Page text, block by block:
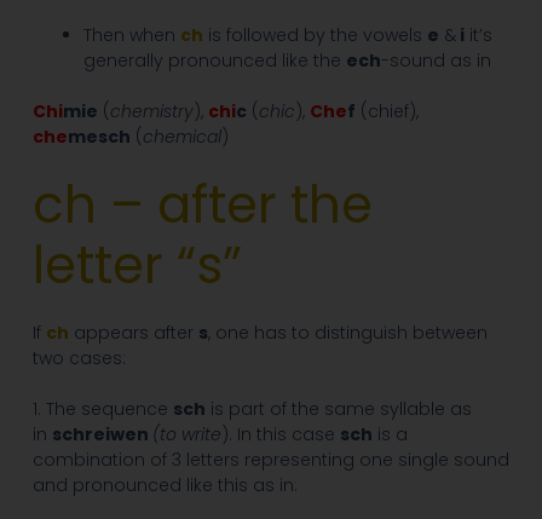
Then when ch is followed by the vowels e &i it’s
generally pronounced like the ech-sound as in
Chimie (chemistry), chic (chic), Chef (chief),
chemesch (chemical)
ch – after the
letter “s”
If ch appears after s, one has to distinguish between
two cases:
1. The sequence sch is part of the same syllable as
in schreiwen (to write). In this case sch is a
combination of 3 letters representing one single sound
and pronounced like this as in: